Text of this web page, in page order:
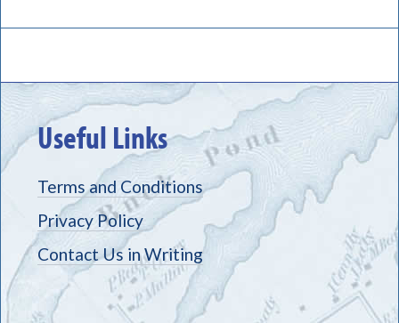
Useful Links
Terms and Conditions
Privacy Policy
Contact Us in Writing